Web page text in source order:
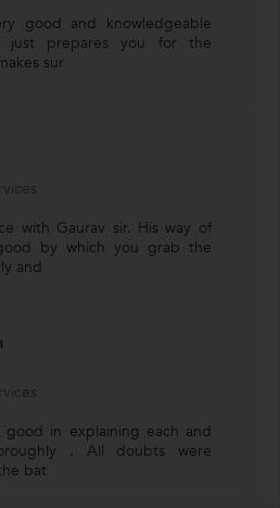
good and knowledgeable
just prepares you for the
sur
with Gaurav sir. His way of
by which you grab the
and
good in explaining each and
. All doubts were
bat